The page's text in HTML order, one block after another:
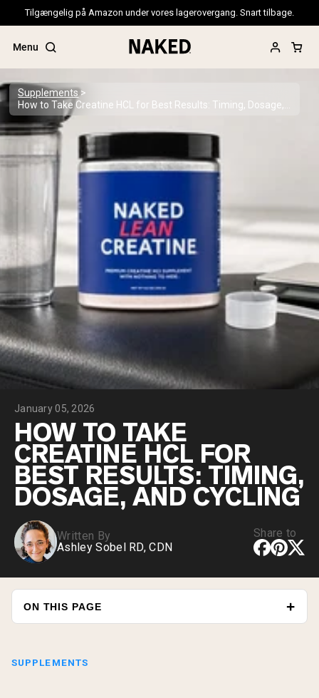
Tilgængelig på Amazon under vores lagerovergang. Snart tilbage.
Menu
Popular Search Terms
”Protein Powder“
”Overnight Oats“
”Vegan protein“
”Collagen“
”Micellar Casein“
PROTEIN POWDERS
Pea Protein
Grass Fed Whey Protein Powder
Collagen Peptides
Chocolate Grass-Fed Whey
Vanilla Grass-Fed whey
Shop All Protein Powders
VEGAN PROTEIN
Pea Protein
Shop All Vegan Protein
Supplements
January 05, 2026
HOW TO TAKE
CREATINE HCL FOR
BEST RESULTS: TIMING,
DOSAGE, AND CYCLING
Written By
Ashley Sobel RD, CDN
Share to
ON THIS PAGE
SUPPLEMENTS